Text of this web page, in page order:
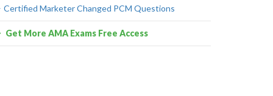
Certified Marketer Changed PCM Questions
Get More AMA Exams Free Access